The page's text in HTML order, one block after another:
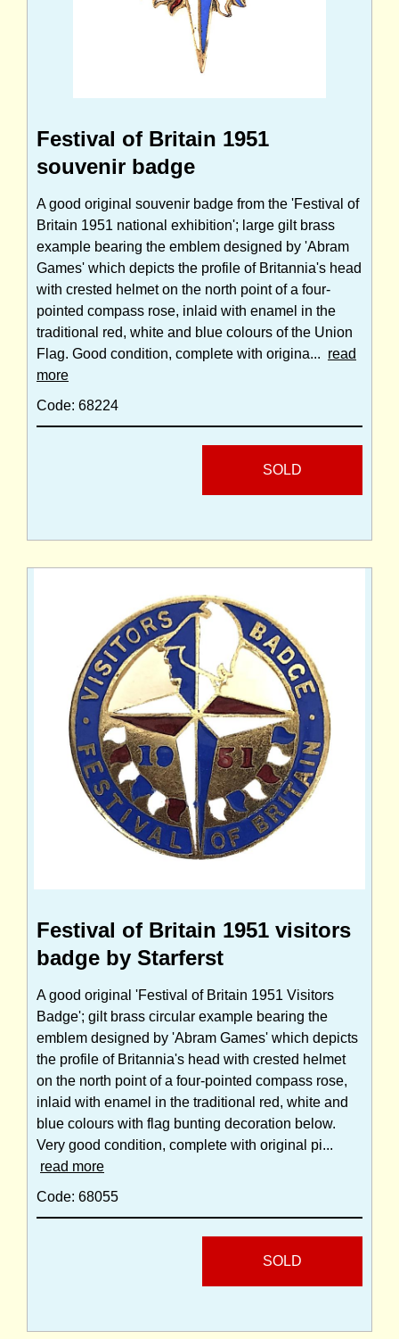
Festival of Britain 1951
souvenir badge
A good original souvenir badge from the 'Festival of
Britain 1951 national exhibition'; large gilt brass
example bearing the emblem designed by 'Abram
Games' which depicts the profile of Britannia's head
with crested helmet on the north point of a four-
pointed compass rose, inlaid with enamel in the
traditional red, white and blue colours of the Union
Flag. Good condition, complete with origina... read
more
Code: 68224
SOLD
Festival of Britain 1951 visitors
badge by Starferst
A good original 'Festival of Britain 1951 Visitors
Badge'; gilt brass circular example bearing the
emblem designed by 'Abram Games' which depicts
the profile of Britannia's head with crested helmet
on the north point of a four-pointed compass rose,
inlaid with enamel in the traditional red, white and
blue colours with flag bunting decoration below.
Very good condition, complete with original pi...
read more
Code: 68055
SOLD